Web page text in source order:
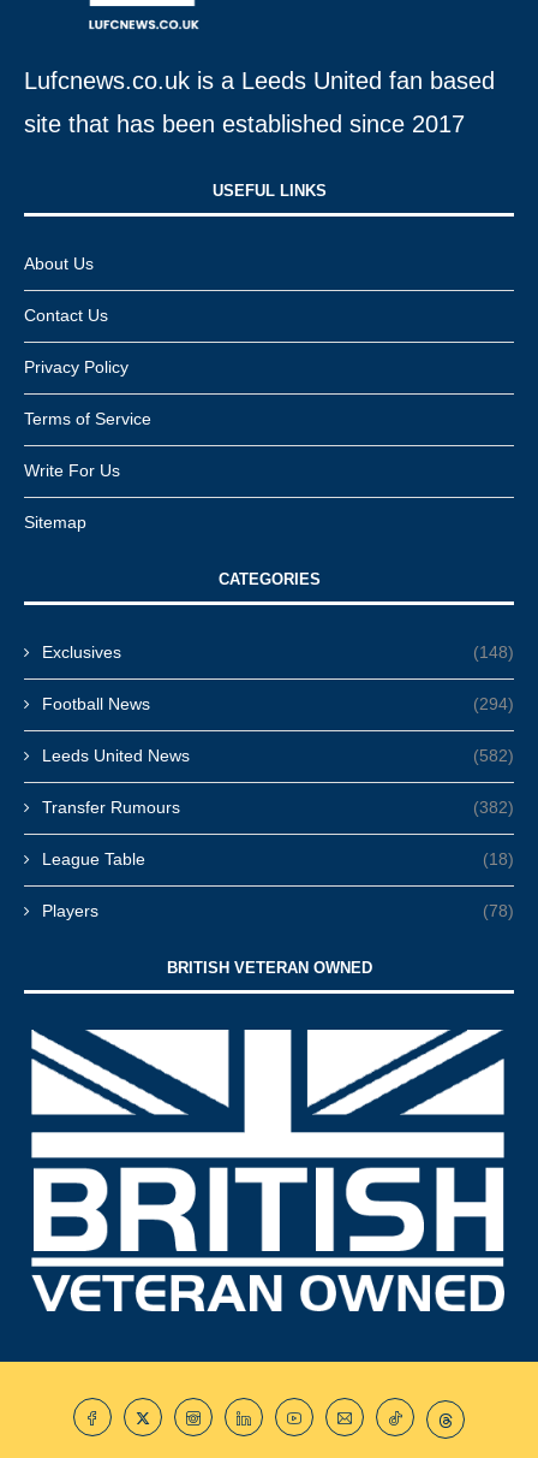
Lufcnews.co.uk is a Leeds United fan based
site that has been established since 2017
USEFUL LINKS​
About Us
Contact Us
Privacy Policy
Terms of Service
Write For Us
Sitemap
CATEGORIES
Exclusives (148)
Football News (294)
Leeds United News (582)
Transfer Rumours (382)
League Table (18)
Players (78)
BRITISH VETERAN OWNED